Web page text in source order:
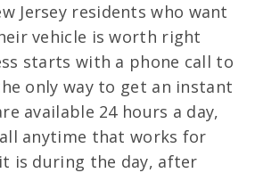
Jersey residents who want
vehicle is worth right
starts with a phone call to
only way to get an instant
available 24 hours a day,
anytime that works for
is during the day, after